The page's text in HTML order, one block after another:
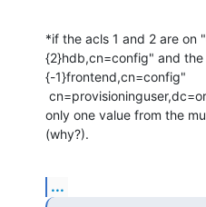
*if the acls 1 and 2 are on
{2}hdb,cn=config" and
{-1}frontend,cn=config"
only one value from the
(why?).
...